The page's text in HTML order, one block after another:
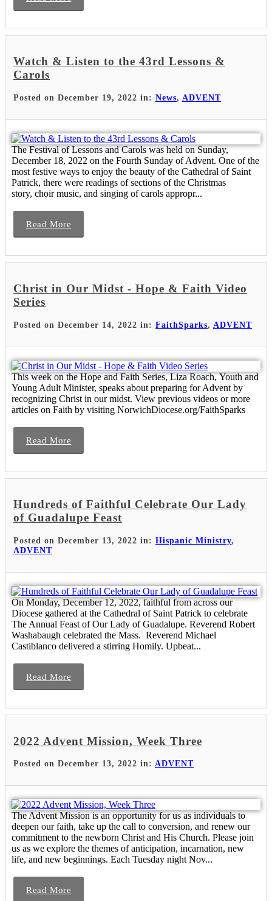
Watch & Listen to the 43rd Lessons &
Carols
Posted on December 19, 2022 in: News, ADVENT
The Festival of Lessons and Carols was held on Sunday,
December 18, 2022 on the Fourth Sunday of Advent. One of the
most festive ways to enjoy the beauty of the Cathedral of Saint
Patrick, there were readings of sections of the Christmas
story, choir music, and singing of carols appropr...
Read More
Christ in Our Midst - Hope & Faith Video
Series
Posted on December 14, 2022 in: FaithSparks, ADVENT
This week on the Hope and Faith Series, Liza Roach, Youth and
Young Adult Minister, speaks about preparing for Advent by
recognizing Christ in our midst. View previous videos or more
articles on Faith by visiting NorwichDiocese.org/FaithSparks
Read More
Hundreds of Faithful Celebrate Our Lady
of Guadalupe Feast
Posted on December 13, 2022 in: Hispanic Ministry,
ADVENT
On Monday, December 12, 2022, faithful from across our
Diocese gathered at the Cathedral of Saint Patrick to celebrate
The Annual Feast of Our Lady of Guadalupe. Reverend Robert
Washabaugh celebrated the Mass. Reverend Michael
Castiblanco delivered a stirring Homily. Upbeat...
Read More
2022 Advent Mission, Week Three
Posted on December 13, 2022 in: ADVENT
The Advent Mission is an opportunity for us as individuals to
deepen our faith, take up the call to conversion, and renew our
commitment to the newborn Christ and His Church. Please join
us as we explore the themes of anticipation, incarnation, new
life, and new beginnings. Each Tuesday night Nov...
Read More